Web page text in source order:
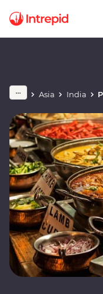
Asia India